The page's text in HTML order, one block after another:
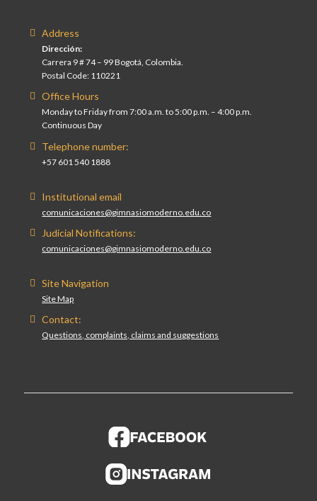
Address
Dirección:
Carrera 9 # 74 – 99 Bogotá, Colombia.
Postal Code: 110221
Office Hours
Monday to Friday from 7:00 a.m. to 5:00 p.m. – 4:00 p.m.
Continuous Day
Telephone number:
+57 601 540 1888
Institutional email
comunicaciones@gimnasiomoderno.edu.co
Judicial Notifications:
comunicaciones@gimnasiomoderno.edu.co
Site Navigation
Site Map
Contact:
Questions, complaints, claims and suggestions